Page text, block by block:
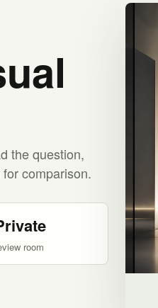
the question,
comparison.
room